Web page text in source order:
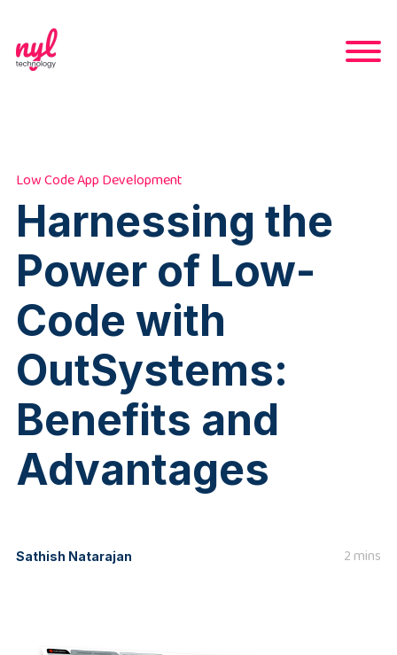
Low Code App Development
Harnessing the
Power of Low-
Code with
OutSystems:
Benefits and
Advantages
Sathish Natarajan 2 mins